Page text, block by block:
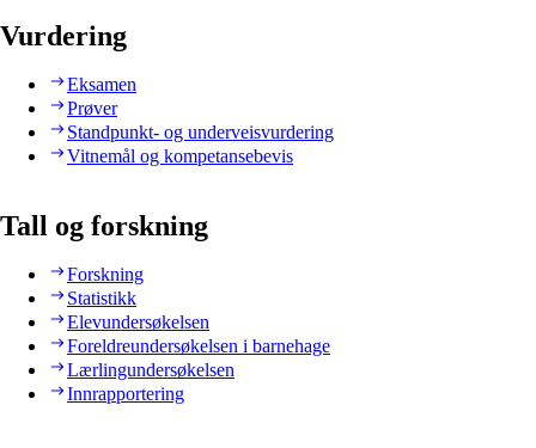
Vurdering
Eksamen
Prøver
Standpunkt- og underveisvurdering
Vitnemål og kompetansebevis
Tall og forskning
Forskning
Statistikk
Elevundersøkelsen
Foreldreundersøkelsen i barnehage
Lærlingundersøkelsen
Innrapportering